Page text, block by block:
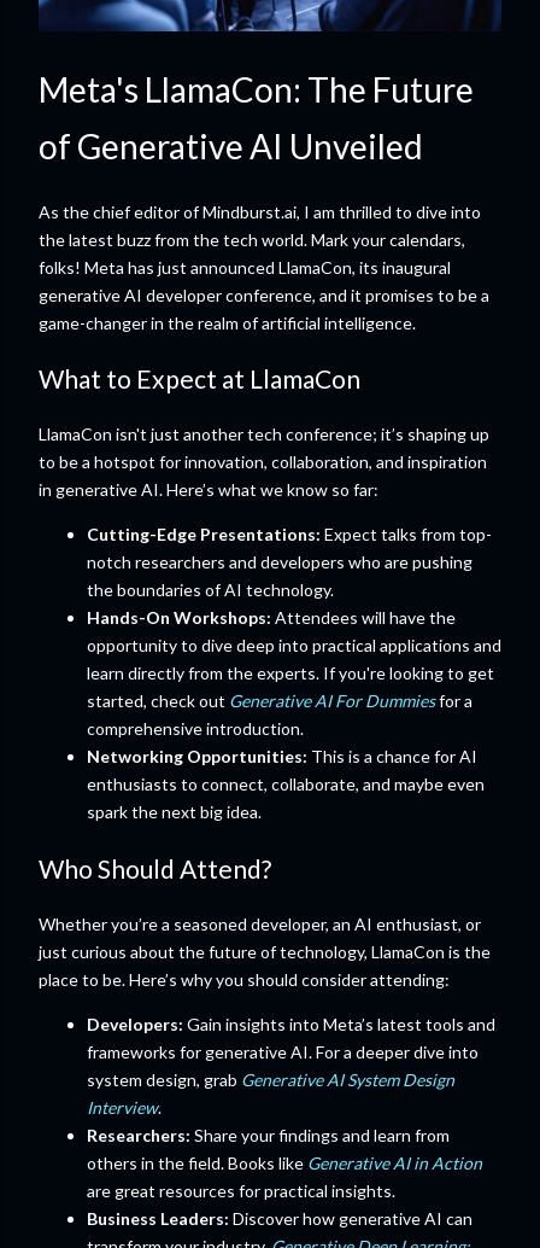
Meta's LlamaCon: The Future
of Generative AI Unveiled
As the chief editor of Mindburst.ai, I am thrilled to dive into
the latest buzz from the tech world. Mark your calendars,
folks! Meta has just announced LlamaCon, its inaugural
generative AI developer conference, and it promises to be a
game-changer in the realm of artificial intelligence.
What to Expect at LlamaCon
LlamaCon isn't just another tech conference; it’s shaping up
to be a hotspot for innovation, collaboration, and inspiration
in generative AI. Here’s what we know so far:
Cutting-Edge Presentations: Expect talks from top-
notch researchers and developers who are pushing
the boundaries of AI technology.
Hands-On Workshops: Attendees will have the
opportunity to dive deep into practical applications and
learn directly from the experts. If you're looking to get
started, check out Generative AI For Dummiesfor a
comprehensive introduction.
Networking Opportunities: This is a chance for AI
enthusiasts to connect, collaborate, and maybe even
spark the next big idea.
Who Should Attend?
Whether you’re a seasoned developer, an AI enthusiast, or
just curious about the future of technology, LlamaCon is the
place to be. Here’s why you should consider attending:
Developers: Gain insights into Meta’s latest tools and
frameworks for generative AI. For a deeper dive into
system design, grab Generative AI System Design
Interview.
Researchers: Share your findings and learn from
others in the field. Books like Generative AI in Action
are great resources for practical insights.
Business Leaders: Discover how generative AI can